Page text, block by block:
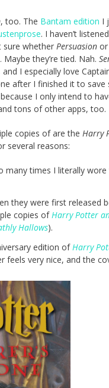
, too. The Bantam edition I
. I haven’t
sure whether Persuasion
they’re tied. Nah.
and I especially love
after I finished it to save
I only intend to
tons of other apps, too.
copies of are the Harry
several reasons:
many times I literally
they were first released
copies of Harry Potter
Hallows).
edition of Harry
feels very nice, and the